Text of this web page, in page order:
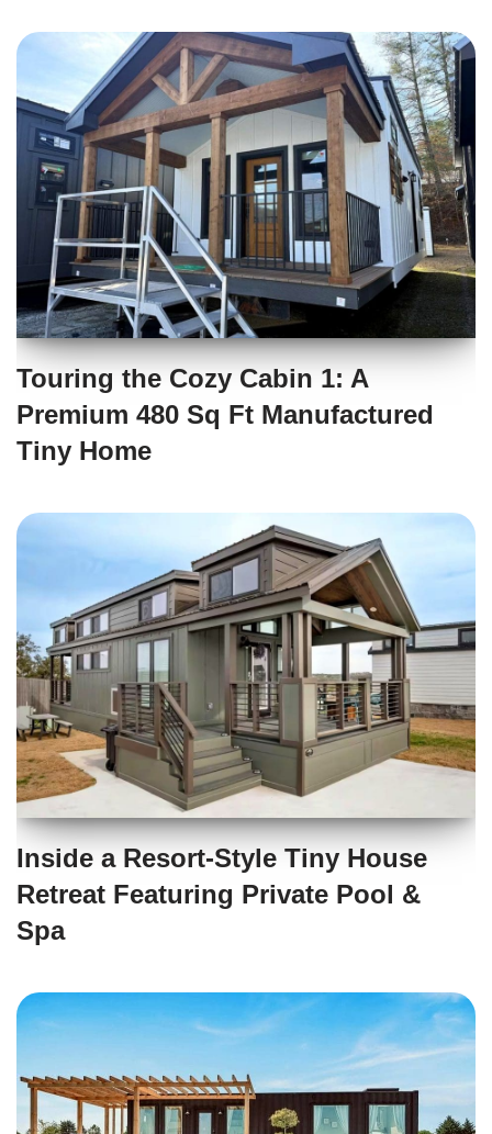
Touring the Cozy Cabin 1: A
Premium 480 Sq Ft Manufactured
Tiny Home
Inside a Resort-Style Tiny House
Retreat Featuring Private Pool &
Spa